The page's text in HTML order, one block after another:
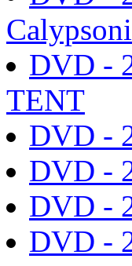
DVD -
TENT
DVD -
DVD -
DVD -
DVD -